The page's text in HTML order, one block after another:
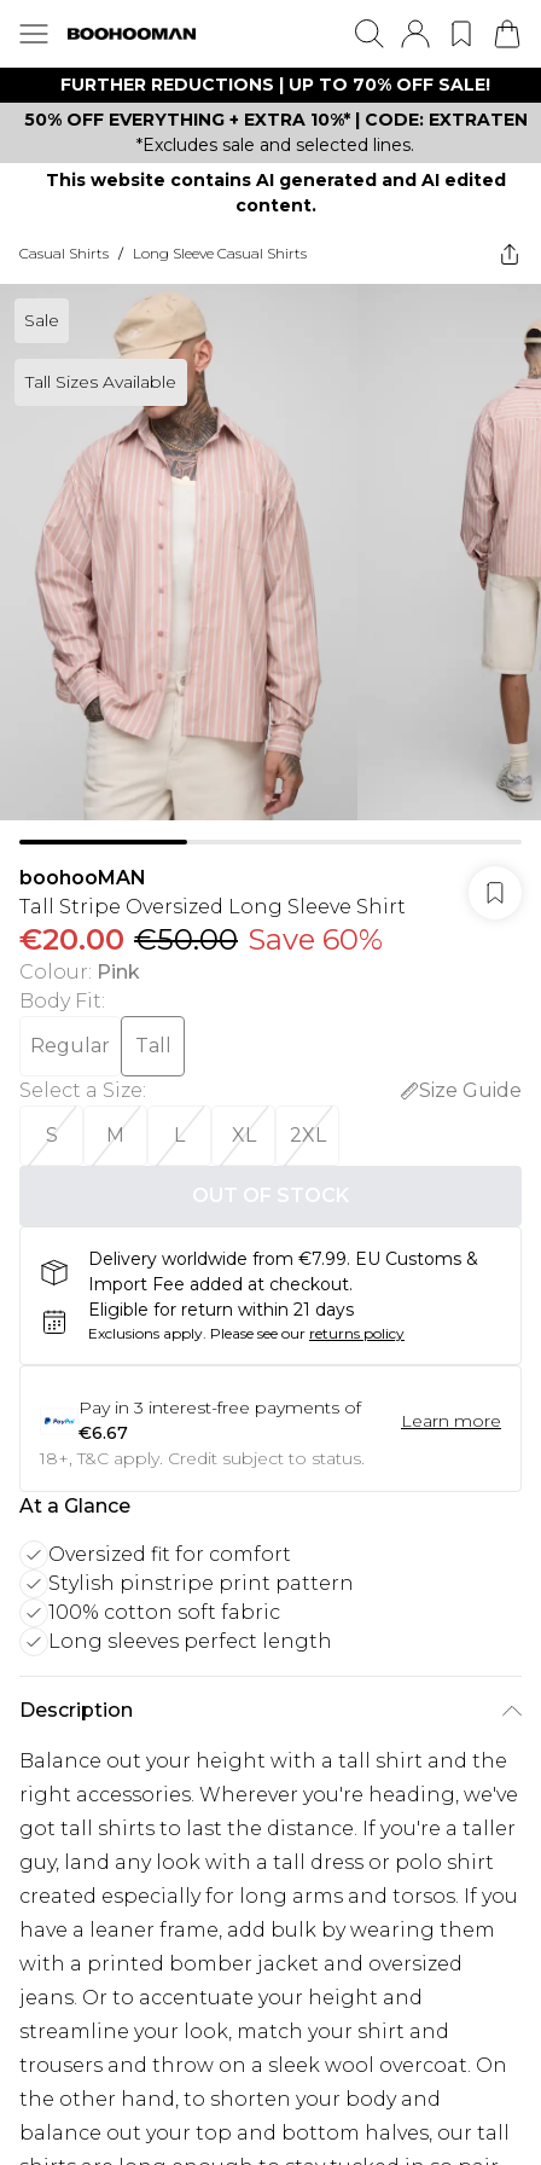
FURTHER REDUCTIONS | UP TO 70% OFF SALE!
50% OFF EVERYTHING + EXTRA 10%* | CODE: EXTRATEN
*Excludes sale and selected lines.
This website contains AI generated and AI edited
content.
Casual Shirts / Long Sleeve Casual Shirts
Sale
Tall Sizes Available
boohooMAN
Tall Stripe Oversized Long Sleeve Shirt
€20.00 €50.00 Save 60%
Colour: Pink
Body Fit:
Regular
Tall
Select a Size:
Size Guide
S
M L XL 2XL
OUT OF STOCK
Delivery worldwide from €7.99. EU Customs &
Import Fee added at checkout.
Eligible for return within 21 days
Exclusions apply. Please see our returns policy
Pay in 3 interest-free payments of
€6.67
Learn more
18+, T&C apply. Credit subject to status.
At a Glance
Oversized fit for comfort
Stylish pinstripe print pattern
100% cotton soft fabric
Long sleeves perfect length
Description
Balance out your height with a tall shirt and the
right accessories. Wherever you're heading, we've
got tall shirts to last the distance. If you're a taller
guy, land any look with a tall dress or polo shirt
created especially for long arms and torsos. If you
have a leaner frame, add bulk by wearing them
with a printed bomber jacket and oversized
jeans. Or to accentuate your height and
streamline your look, match your shirt and
trousers and throw on a sleek wool overcoat. On
the other hand, to shorten your body and
balance out your top and bottom halves, our tall